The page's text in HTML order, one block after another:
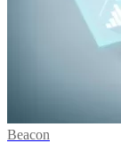
Beacon